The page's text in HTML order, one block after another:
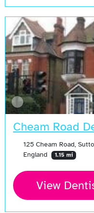
Cheam Road
125 Cheam Road,
England
1.15 mi
View